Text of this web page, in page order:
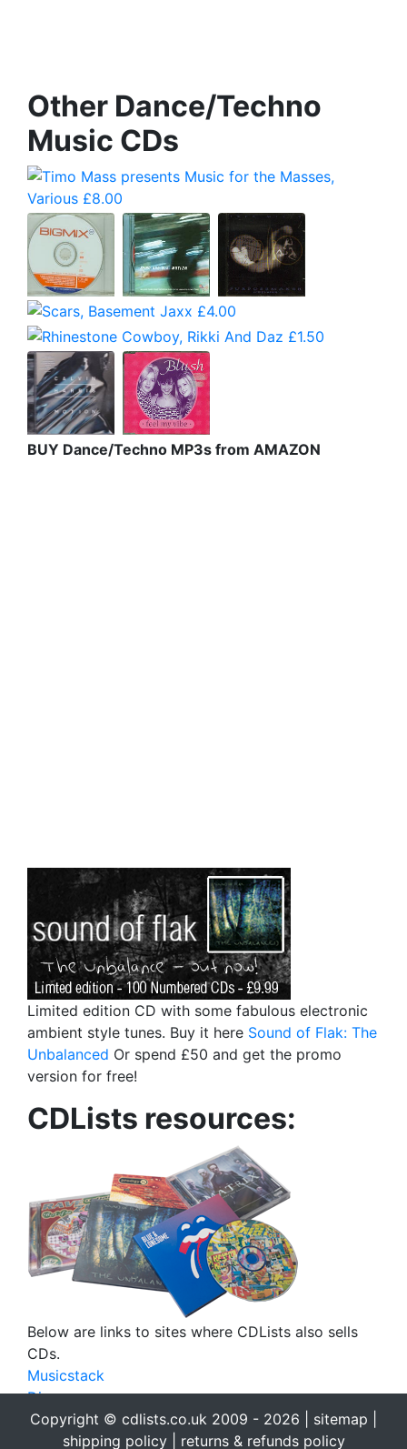
Other Dance/Techno
Music CDs
BUY Dance/Techno MP3s from AMAZON
Limited edition CD with some fabulous electronic
ambient style tunes. Buy it here Sound of Flak: The
Unbalanced Or spend £50 and get the promo
version for free!
CDLists resources:
Below are links to sites where CDLists also sells
CDs.
Musicstack
Discogs
eBay
Copyright © cdlists.co.uk 2009 - 2026 | sitemap
shipping policy| returns & refunds policy